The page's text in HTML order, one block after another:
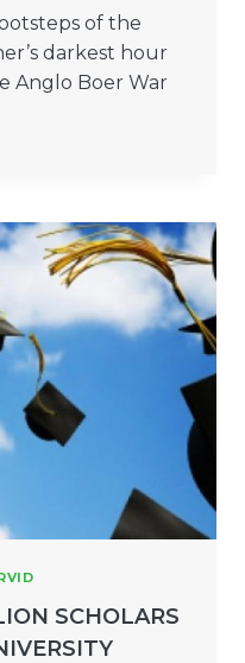
of the
darkest hour
Anglo Boer War
SCHOLARS